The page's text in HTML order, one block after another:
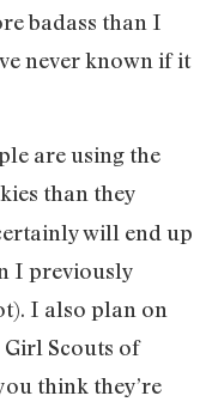
badass than I
never known if it
are using the
than they
will end up
I previously
I also plan on
Girl Scouts of
think they’re